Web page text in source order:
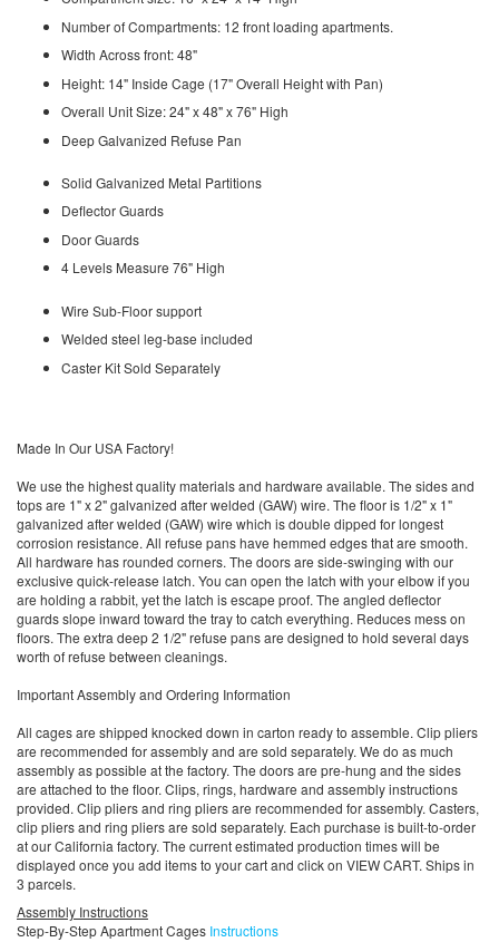
Number of Compartments: 12 front loading apartments.
Width Across front: 48"
Height: 14" Inside Cage (17" Overall Height with Pan)
Overall Unit Size: 24" x 48" x 76" High
Deep Galvanized Refuse Pan
Solid Galvanized Metal Partitions
Deflector Guards
Door Guards
4 Levels Measure 76" High
Wire Sub-Floor support
Welded steel leg-base included
Caster Kit Sold Separately
Made In Our USA Factory!
We use the highest quality materials and hardware available. The sides and
tops are 1" x 2" galvanized after welded (GAW) wire. The floor is 1/2" x 1"
galvanized after welded (GAW) wire which is double dipped for longest
corrosion resistance. All refuse pans have hemmed edges that are smooth.
All hardware has rounded corners. The doors are side-swinging with our
exclusive quick-release latch. You can open the latch with your elbow if you
are holding a rabbit, yet the latch is escape proof. The angled deflector
guards slope inward toward the tray to catch everything. Reduces mess on
floors. The extra deep 2 1/2" refuse pans are designed to hold several days
worth of refuse between cleanings.
Important Assembly and Ordering Information
All cages are shipped knocked down in carton ready to assemble. Clip pliers
are recommended for assembly and are sold separately. We do as much
assembly as possible at the factory. The doors are pre-hung and the sides
are attached to the floor. Clips, rings, hardware and assembly instructions
provided. Clip pliers and ring pliers are recommended for assembly. Casters,
clip pliers and ring pliers are sold separately. Each purchase is built-to-order
at our California factory. The current estimated production times will be
displayed once you add items to your cart and click on VIEW CART. Ships in
3 parcels.
Assembly Instructions
Step-By-Step Apartment Cages Instructions